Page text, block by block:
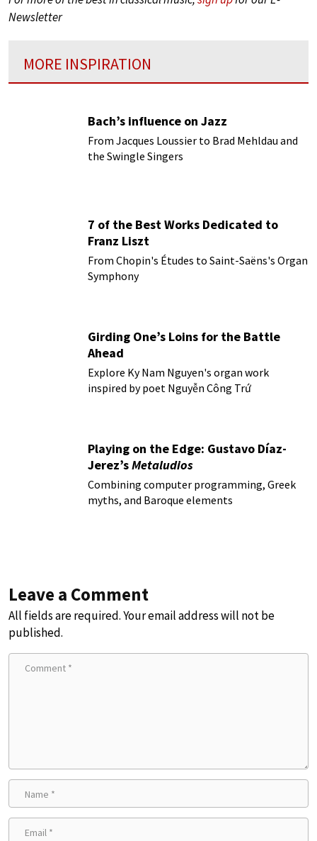
Newsletter
MORE INSPIRATION
Bach’s influence on Jazz
From Jacques Loussier to Brad Mehldau and
the Swingle Singers
7 of the Best Works Dedicated to
Franz Liszt
From Chopin's Études to Saint-Saëns's Organ
Symphony
Girding One’s Loins for the Battle
Ahead
Explore Ky Nam Nguyen's organ work
inspired by poet Nguyễn Công Trứ
Playing on the Edge: Gustavo Díaz-
Jerez’sMetaludios
Combining computer programming, Greek
myths, and Baroque elements
Leave a Comment
All fields are required. Your email address will not be
published.